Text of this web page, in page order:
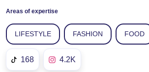
Areas of expertise
LIFESTYLE FASHION FOOD
168 4.2K